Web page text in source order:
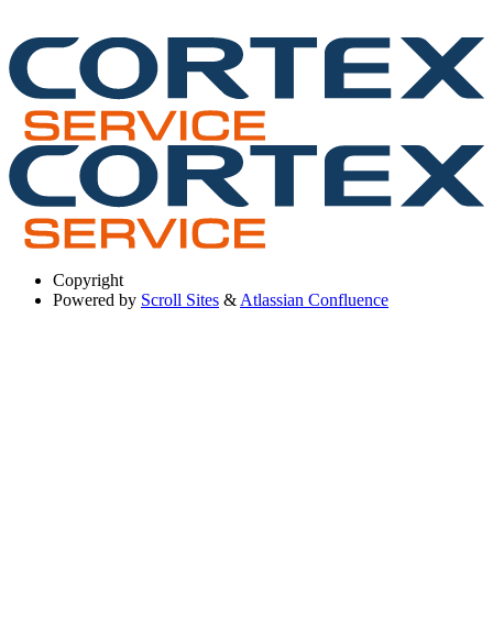
Copyright
Powered by Scroll Sites & Atlassian Confluence